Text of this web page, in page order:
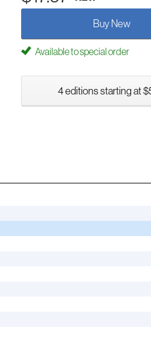
Buy New
Available to special order
4 editions starting at